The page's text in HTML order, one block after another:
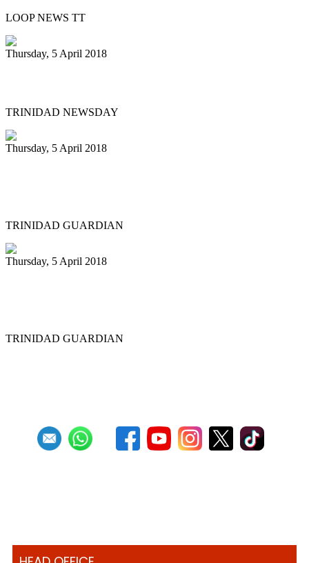
LOOP NEWS TT
Thursday, 5 April 2018
TRINIDAD NEWSDAY
Thursday, 5 April 2018
TRINIDAD GUARDIAN
Thursday, 5 April 2018
TRINIDAD GUARDIAN